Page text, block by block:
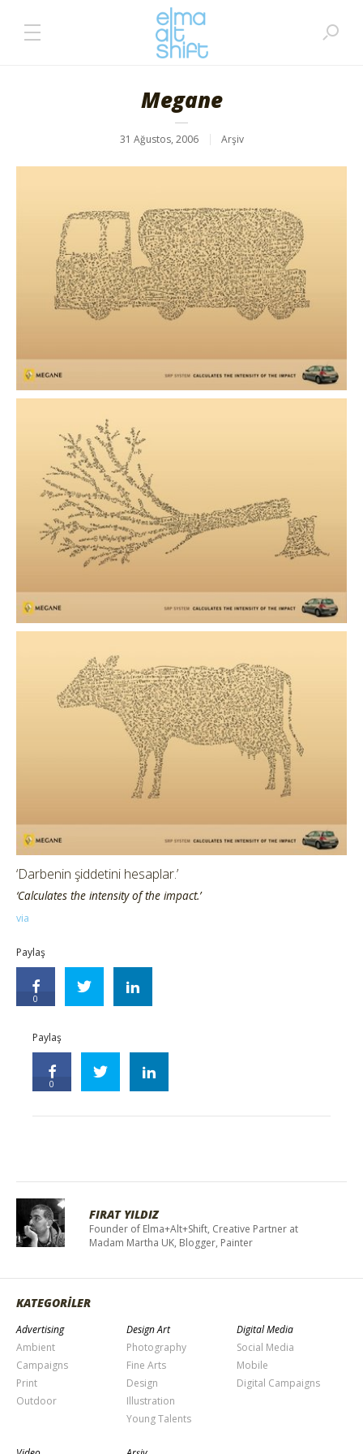
Megane
31 Ağustos, 2006 Arşiv
‘Darbenin şiddetini hesaplar.’
‘Calculates the intensity of the impact.’
via
Paylaş
0
Paylaş
0
FIRAT YILDIZ
Founder of Elma+Alt+Shift, Creative Partner at
Madam Martha UK, Blogger, Painter
KATEGORİLER
Advertising
Ambient
Campaigns
Print
Outdoor
Design Art
Photography
Fine Arts
Design
Illustration
Young Talents
Digital Media
Social Media
Mobile
Digital Campaigns